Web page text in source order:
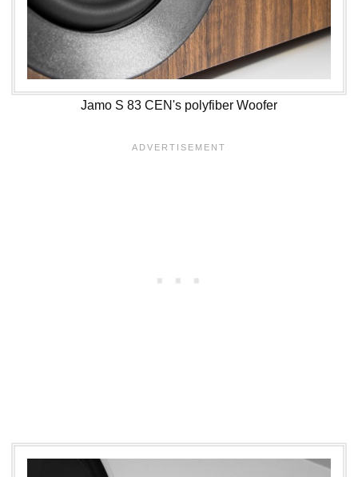
Jamo S 83 CEN's polyfiber Woofer